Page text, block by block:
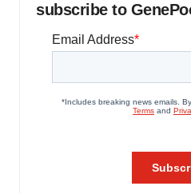
subscribe to